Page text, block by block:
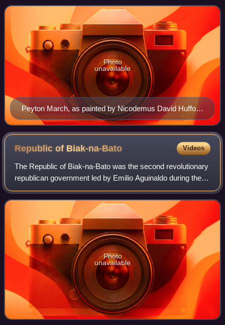
the Philippines. A 60-man Filipin
Peyton March, as painted by Nicodemus David Hufford
III
Photo
unavailable
Republic of Biak-na-Bato Videos
The Republic of Biak-na-Bato was the second revolutionary
republican government led by Emilio Aguinaldo during the
Philippine Revolution that referred to itself as the Republic of
the Philippines and
Photo
unavailable